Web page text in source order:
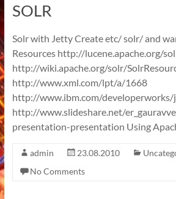
SOLR
Solr with Jetty Create etc/ solr/ and
Resources http://lucene.apache.org/
http://wiki.apache.org/solr/
http://www.xml.com/lpt/a/1668
http://www.ibm.com/
http://www.slideshare.net/
presentation-presentation Using
admin 23.08.2010
No Comments